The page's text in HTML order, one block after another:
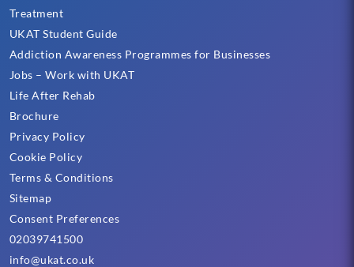
Treatment
UKAT Student Guide
Addiction Awareness Programmes for Businesses
Jobs – Work with UKAT
Life After Rehab
Brochure
Privacy Policy
Cookie Policy
Terms & Conditions
Sitemap
Consent Preferences
02039741500
info@ukat.co.uk